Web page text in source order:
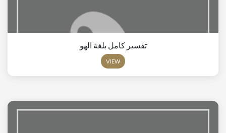
تفسير كامل بلغة الهو
VIEW